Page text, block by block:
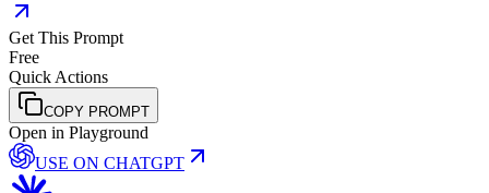
Get This Prompt
Free
Quick Actions
COPY PROMPT
Open in Playground
USE ON CHATGPT